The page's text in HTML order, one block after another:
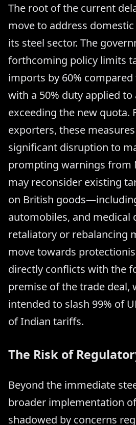
The root of the current
move to address
its steel sector. The
forthcoming policy limits
imports by 60%
with a 50% duty applied to
exceeding the new quota.
exporters, these
significant disruption to
prompting warnings from
may reconsider existing
on British
automobiles, and medical
retaliatory or rebalancing
move towards
directly conflicts with the
premise of the trade deal,
intended to slash 99% of
of Indian tariffs.
The Risk of
Beyond the immediate
broader implementation of
shadowed by concerns